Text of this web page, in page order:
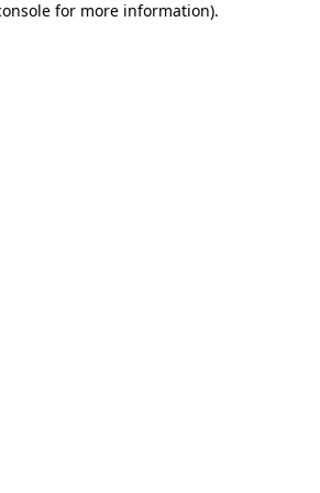
for more information).